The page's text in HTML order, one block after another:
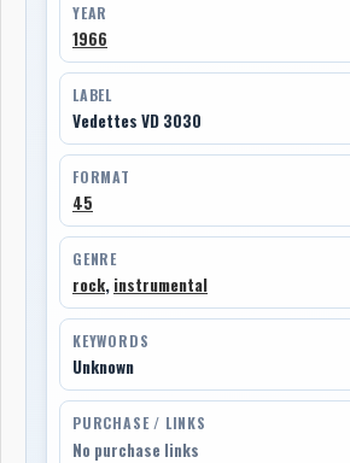
YEAR
1966
LABEL
Vedettes VD 3030
FORMAT
45
GENRE
rock, instrumental
KEYWORDS
Unknown
PURCHASE / LINKS
No purchase links